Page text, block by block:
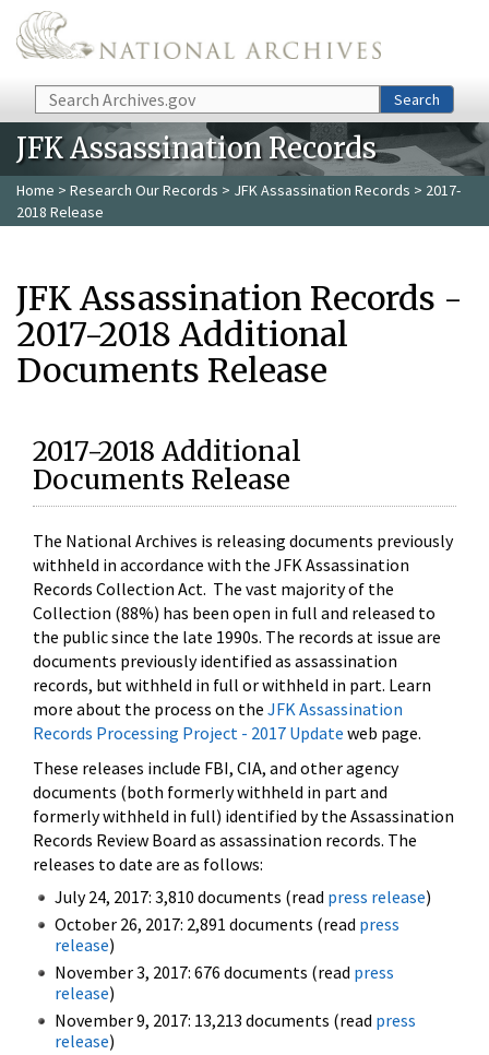
Skip to main content
Search Search
JFK Assassination Records
Home > Research Our Records > JFK Assassination Records > 2017-
2018 Release
JFK Assassination Records -
2017-2018 Additional
Documents Release
2017-2018 Additional
Documents Release
The National Archives is releasing documents previously
withheld in accordance with the JFK Assassination
Records Collection Act. The vast majority of the
Collection (88%) has been open in full and released to
the public since the late 1990s. The records at issue are
documents previously identified as assassination
records, but withheld in full or withheld in part. Learn
more about the process on the JFK Assassination
Records Processing Project - 2017 Update web page.
These releases include FBI, CIA, and other agency
documents (both formerly withheld in part and
formerly withheld in full) identified by the Assassination
Records Review Board as assassination records. The
releases to date are as follows:
July 24, 2017: 3,810 documents (read press release)
October 26, 2017: 2,891 documents (read press
release)
November 3, 2017: 676 documents (read press
release)
November 9, 2017: 13,213 documents (read press
release)